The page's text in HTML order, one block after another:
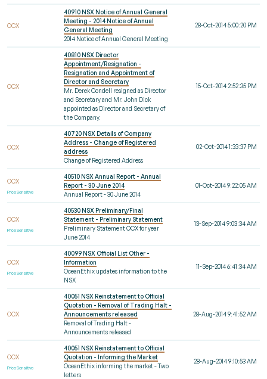
OCX
40910 NSX Notice of Annual General
Meeting - 2014 Notice of Annual
General Meeting
2014 Notice of Annual General Meeting
28-Oct-2014 5:00:20 PM
OCX
40810 NSX Director
Appointment/Resignation -
Resignation and Appointment of
Director and Secretary
Mr. Derek Condell resigned as Director
and Secretary and Mr. John Dick
appointed as Director and Secretary of
the Company.
15-Oct-2014 2:52:35 PM
OCX
40720 NSX Details of Company
Address - Change of Registered
address
Change of Registered Address
02-Oct-2014 1:33:37 PM
OCX
Price Sensitive
40510 NSX Annual Report - Annual
Report - 30 June 2014
Annual Report - 30 June 2014
01-Oct-2014 9:22:05 AM
OCX
Price Sensitive
40530 NSX Preliminary/Final
Statement - Preliminary Statement
Preliminary Statement OCX for year
June 2014
13-Sep-2014 9:03:34 AM
OCX
Price Sensitive
40099 NSX Official List Other -
Information
OceanEthix updates information to the
NSX
11-Sep-2014 6:41:34 AM
OCX
40051 NSX Reinstatement to Official
Quotation - Removal of Trading Halt -
Announcements released
Removal of Trading Halt -
Announcements released
28-Aug-2014 9:41:52 AM
OCX
Price Sensitive
40051 NSX Reinstatement to Official
Quotation - Informing the Market
OceanEthix informing the market - Two
letters
28-Aug-2014 9:10:53 AM